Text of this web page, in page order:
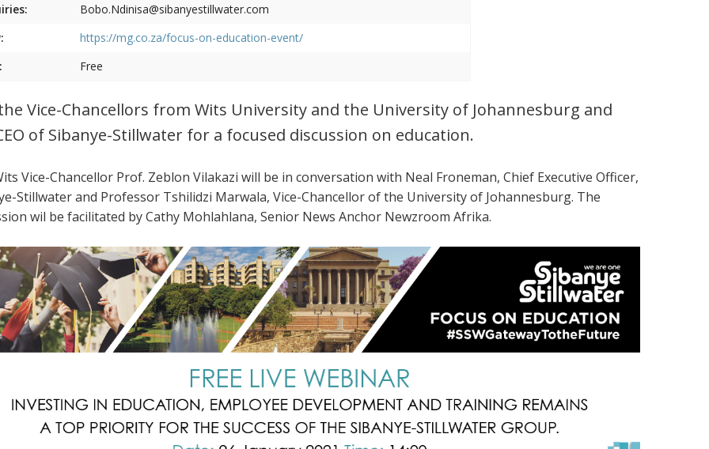
Bobo.Ndinisa@sibanyestillwater.com
https://mg.co.za/focus-on-education-event/
Free
Vice-Chancellors from Wits University and the University of Johannesburg and
of Sibanye-Stillwater for a focused discussion on education.
Vice-Chancellor Prof. Zeblon Vilakazi will be in conversation with Neal Froneman, Chief Executive Officer,
Stillwater and Professor Tshilidzi Marwala, Vice-Chancellor of the University of Johannesburg. The
wil be facilitated by Cathy Mohlahlana, Senior News Anchor Newzroom Afrika.